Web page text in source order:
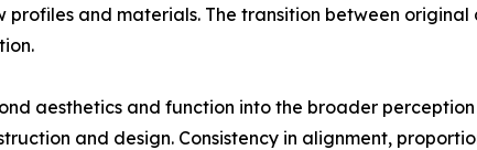
profiles and materials. The transition between
aesthetics and function into the broader
and design. Consistency in alignment,